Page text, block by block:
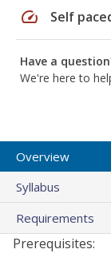
speed Self
Have a
We're here to
Overview
Syllabus
Requirements
Prerequisites: